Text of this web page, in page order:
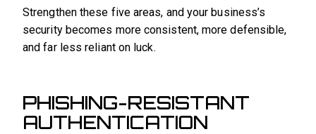
Strengthen these five areas, and your business’s
security becomes more consistent, more defensible,
and far less reliant on luck.
PHISHING-RESISTANT
AUTHENTICATION